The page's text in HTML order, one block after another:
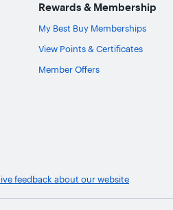
Rewards & Membership
My Best Buy Memberships
View Points & Certificates
Member Offers
feedback about our website